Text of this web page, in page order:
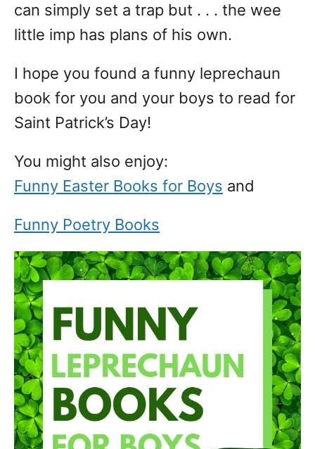
can simply set a trap but . . . the wee
little imp has plans of his own.
I hope you found a funny leprechaun
book for you and your boys to read for
Saint Patrick’s Day!
You might also enjoy:
Funny Easter Books for Boys and
Funny Poetry Books